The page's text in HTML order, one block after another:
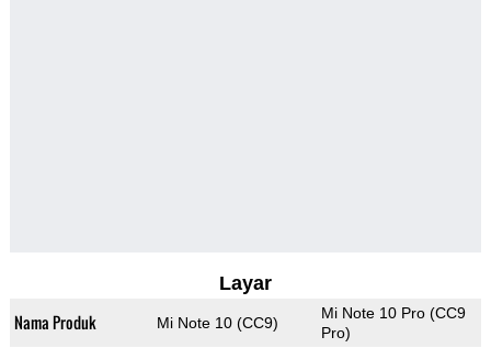
Layar
Nama Produk Mi Note 10 (CC9)
Mi Note 10 Pro (CC9
Pro)